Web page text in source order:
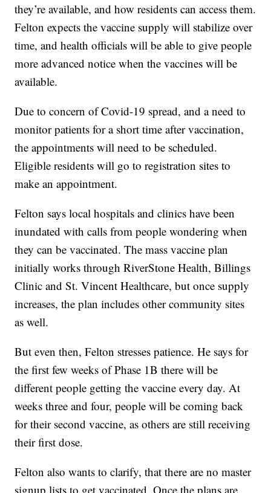
they’re available, and how residents can access them.
Felton expects the vaccine supply will stabilize over
time, and health officials will be able to give people
more advanced notice when the vaccines will be
available.
Due to concern of Covid-19 spread, and a need to
monitor patients for a short time after vaccination,
the appointments will need to be scheduled.
Eligible residents will go to registration sites to
make an appointment.
Felton says local hospitals and clinics have been
inundated with calls from people wondering when
they can be vaccinated. The mass vaccine plan
initially works through RiverStone Health, Billings
Clinic and St. Vincent Healthcare, but once supply
increases, the plan includes other community sites
as well.
But even then, Felton stresses patience. He says for
the first few weeks of Phase 1B there will be
different people getting the vaccine every day. At
weeks three and four, people will be coming back
for their second vaccine, as others are still receiving
their first dose.
Felton also wants to clarify, that there are no master
signup lists to get vaccinated. Once the plans are